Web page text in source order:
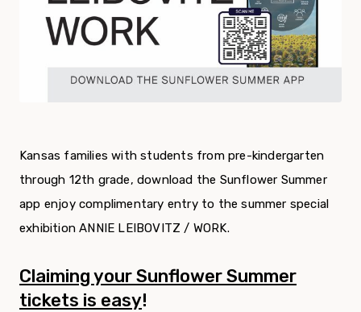
Kansas families with students from pre-kindergarten
through 12th grade, download the Sunflower Summer
app enjoy complimentary entry to the summer special
exhibition ANNIE LEIBOVITZ / WORK.
Claiming your Sunflower Summer
tickets is easy!